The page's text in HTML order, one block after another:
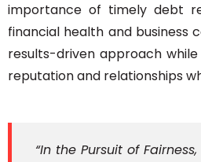
importance of timely debt
financial health and business
results-driven approach
reputation and relationships
“In the Pursuit of